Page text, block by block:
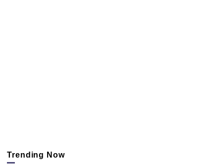
Trending Now